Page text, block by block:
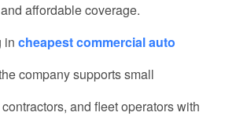
affordable coverage.
in cheapest commercial auto
company supports small
and fleet operators with